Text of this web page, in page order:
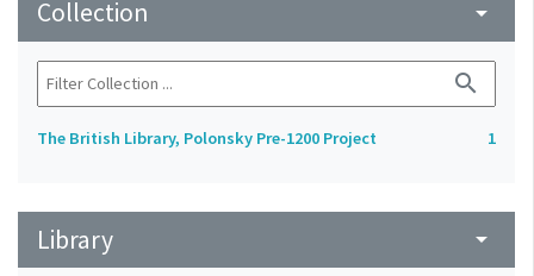
Collection arrow_drop_down
search
The British Library, Polonsky Pre-1200 Project 1
Library arrow_drop_down